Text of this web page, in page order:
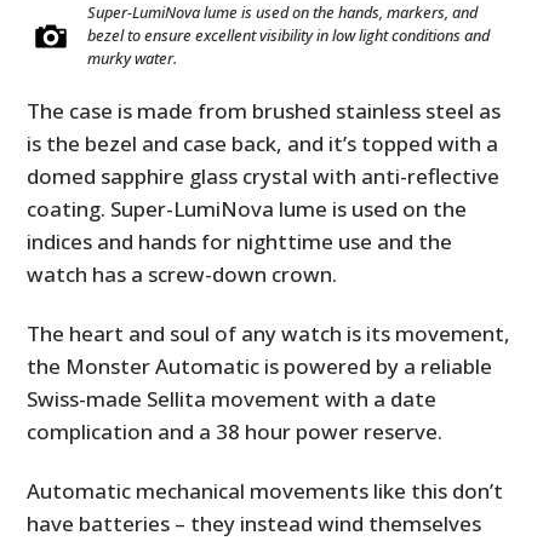
Super-LumiNova lume is used on the hands, markers, and
bezel to ensure excellent visibility in low light conditions and
murky water.
The case is made from brushed stainless steel as
is the bezel and case back, and it’s topped with a
domed sapphire glass crystal with anti-reflective
coating. Super-LumiNova lume is used on the
indices and hands for nighttime use and the
watch has a screw-down crown.
The heart and soul of any watch is its movement,
the Monster Automatic is powered by a reliable
Swiss-made Sellita movement with a date
complication and a 38 hour power reserve.
Automatic mechanical movements like this don’t
have batteries – they instead wind themselves